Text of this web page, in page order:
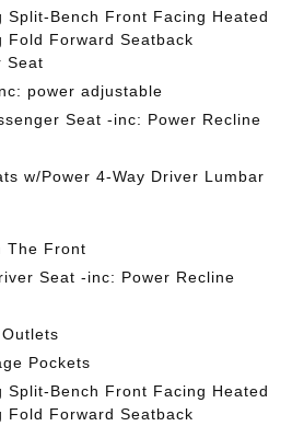
Split-Bench Front Facing Heated
Fold Forward Seatback
Seat
power adjustable
Seat -inc: Power Recline
w/Power 4-Way Driver Lumbar
The Front
Seat -inc: Power Recline
Pockets
Split-Bench Front Facing Heated
Fold Forward Seatback